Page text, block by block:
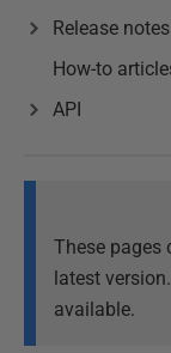
Release
How-to
API
These pages
latest
available.